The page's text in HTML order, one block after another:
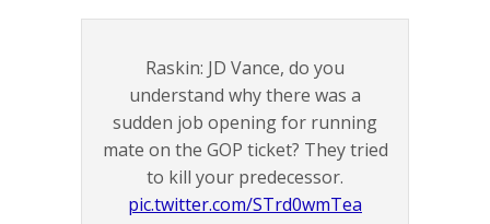
Raskin: JD Vance, do you
understand why there was a
sudden job opening for running
mate on the GOP ticket? They tried
to kill your predecessor.
pic.twitter.com/STrd0wmTea